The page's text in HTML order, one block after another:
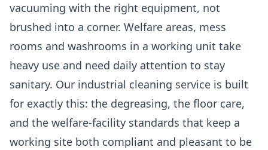
vacuuming with the right equipment, not
brushed into a corner. Welfare areas, mess
rooms and washrooms in a working unit take
heavy use and need daily attention to stay
sanitary. Our industrial cleaning service is built
for exactly this: the degreasing, the floor care,
and the welfare-facility standards that keep a
working site both compliant and pleasant to be